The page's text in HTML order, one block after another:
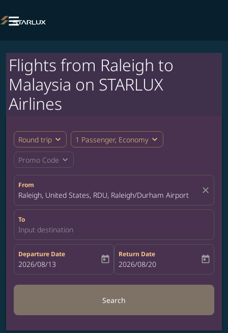

Flights from Raleigh to
Malaysia on STARLUX
Airlines
Round trip expand_more 1 Passenger, Economy expand_more
Promo Code expand_more
From
Raleigh, United States, RDU, Raleigh/Durham Airport close
To
Input destination
Departure Date
fc-booking-departure-date-aria-label
2026/08/13 today
Return Date
fc-booking-return-date-aria-label
2026/08/20 today
Search